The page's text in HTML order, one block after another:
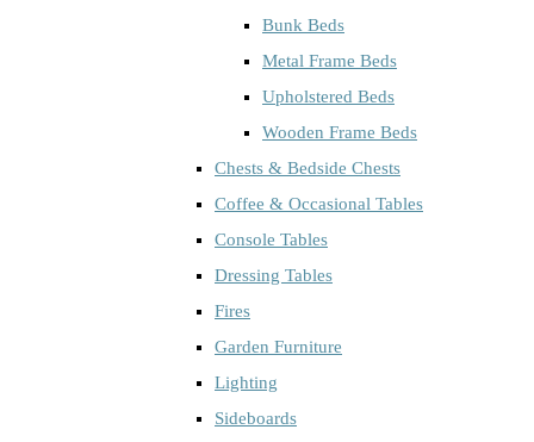
Bunk Beds
Metal Frame Beds
Upholstered Beds
Wooden Frame Beds
Chests & Bedside Chests
Coffee & Occasional Tables
Console Tables
Dressing Tables
Fires
Garden Furniture
Lighting
Sideboards